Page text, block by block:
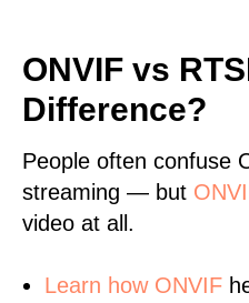
ONVIF vs
Difference?
People often confuse
streaming — but
video at all.
Learn how ONVIF